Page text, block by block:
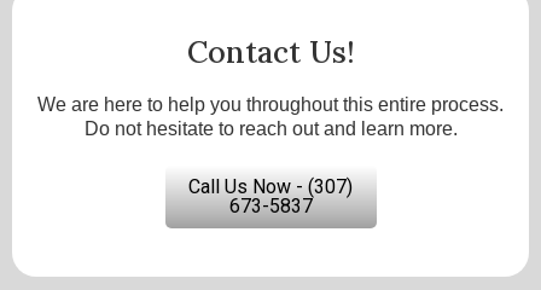
Contact Us!
We are here to help you throughout this entire process.
Do not hesitate to reach out and learn more.
Call Us Now - (307)
673-5837